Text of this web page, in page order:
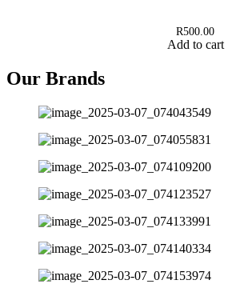
R500.00
Add to cart
Our Brands